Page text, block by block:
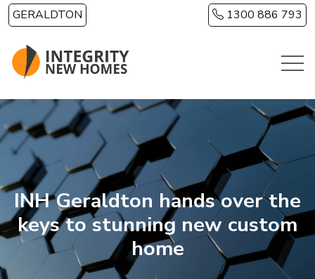
Skip to main content
GERALDTON 1300 886 793
INH Geraldton hands over the
keys to stunning new custom
home